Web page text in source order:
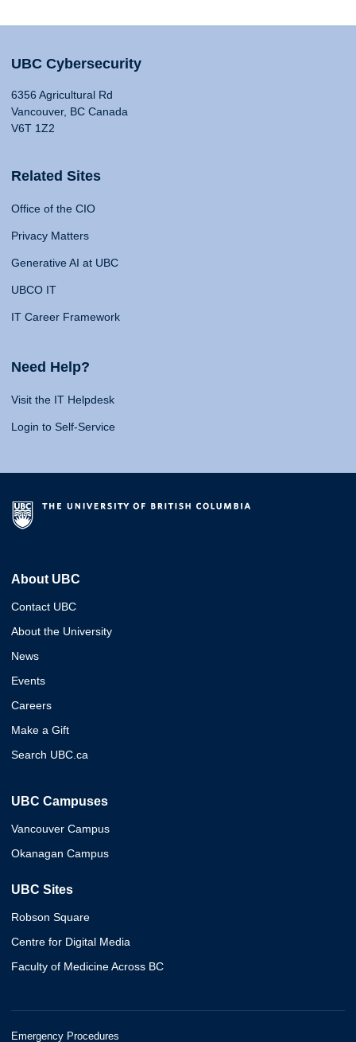
UBC Cybersecurity
6356 Agricultural Rd
Vancouver, BC Canada
V6T 1Z2
Related Sites
Office of the CIO
Privacy Matters
Generative AI at UBC
UBCO IT
IT Career Framework
Need Help?
Visit the IT Helpdesk
Login to Self-Service
About UBC
Contact UBC
About the University
News
Events
Careers
Make a Gift
Search UBC.ca
UBC Campuses
Vancouver Campus
Okanagan Campus
UBC Sites
Robson Square
Centre for Digital Media
Faculty of Medicine Across BC
Emergency Procedures